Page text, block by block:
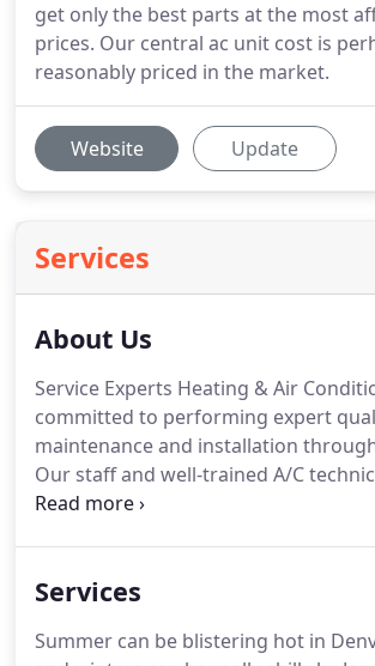
get only the best parts at the most
prices. Our central ac unit cost is
reasonably priced in the market.
Website Update
Services
About Us
Service Experts Heating & Air
committed to performing expert
maintenance and installation
Our staff and well-trained A/C
professional services when it comes
price which is hard to match.
our service estimates and fees are
Services
Summer can be blistering hot in